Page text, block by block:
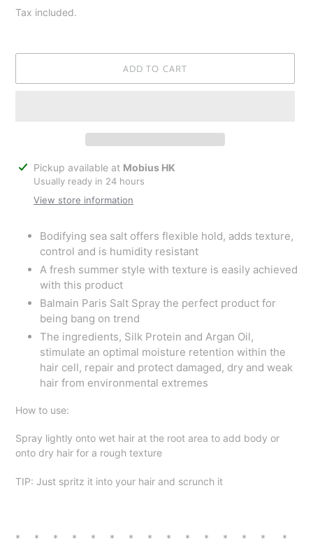
price
Tax included.
ADD TO CART
Adding
product
Pickup available at Mobius HK
Usually ready in 24 hours
View store information
Bodifying sea salt offers flexible hold, adds texture,
control and is humidity resistant
A fresh summer style with texture is easily achieved
with this product
Balmain Paris Salt Spray the perfect product for
being bang on trend
The ingredients, Silk Protein and Argan Oil,
stimulate an optimal moisture retention within the
hair cell, repair and protect damaged, dry and weak
hair from environmental extremes
How to use:
Spray lightly onto wet hair at the root area to add body or
onto dry hair for a rough texture
TIP: Just spritz it into your hair and scrunch it
* * * * * * * * * * * * * * *